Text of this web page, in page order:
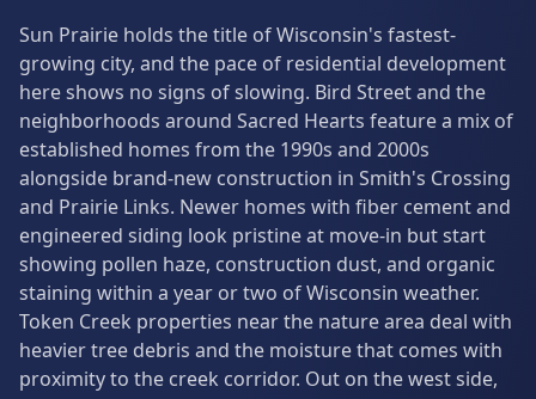
Sun Prairie holds the title of Wisconsin's fastest-
growing city, and the pace of residential development
here shows no signs of slowing. Bird Street and the
neighborhoods around Sacred Hearts feature a mix of
established homes from the 1990s and 2000s
alongside brand-new construction in Smith's Crossing
and Prairie Links. Newer homes with fiber cement and
engineered siding look pristine at move-in but start
showing pollen haze, construction dust, and organic
staining within a year or two of Wisconsin weather.
Token Creek properties near the nature area deal with
heavier tree debris and the moisture that comes with
proximity to the creek corridor. Out on the west side,